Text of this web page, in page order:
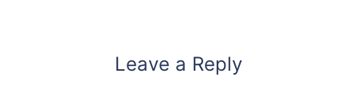
Leave a Reply